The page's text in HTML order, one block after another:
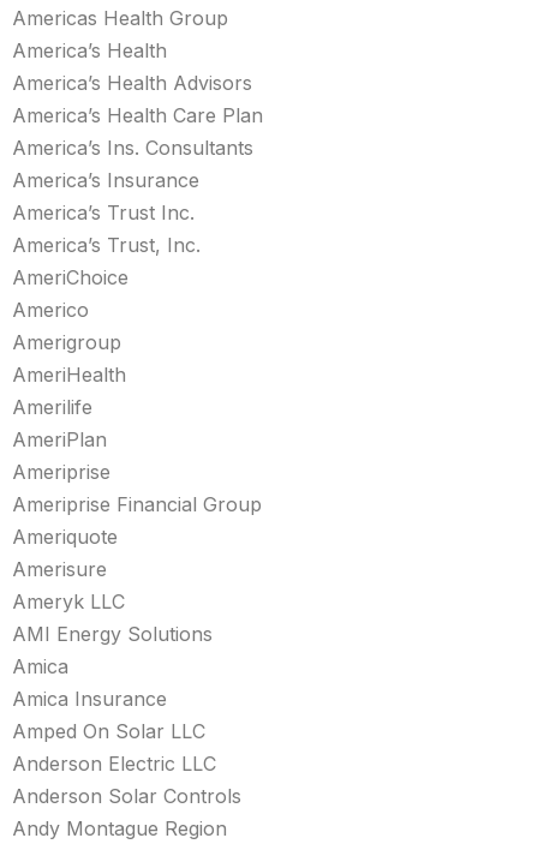
Americas Health Group
America’s Health
America’s Health Advisors
America’s Health Care Plan
America’s Ins. Consultants
America’s Insurance
America’s Trust Inc.
America’s Trust, Inc.
AmeriChoice
Americo
Amerigroup
AmeriHealth
Amerilife
AmeriPlan
Ameriprise
Ameriprise Financial Group
Ameriquote
Amerisure
Ameryk LLC
AMI Energy Solutions
Amica
Amica Insurance
Amped On Solar LLC
Anderson Electric LLC
Anderson Solar Controls
Andy Montague Region